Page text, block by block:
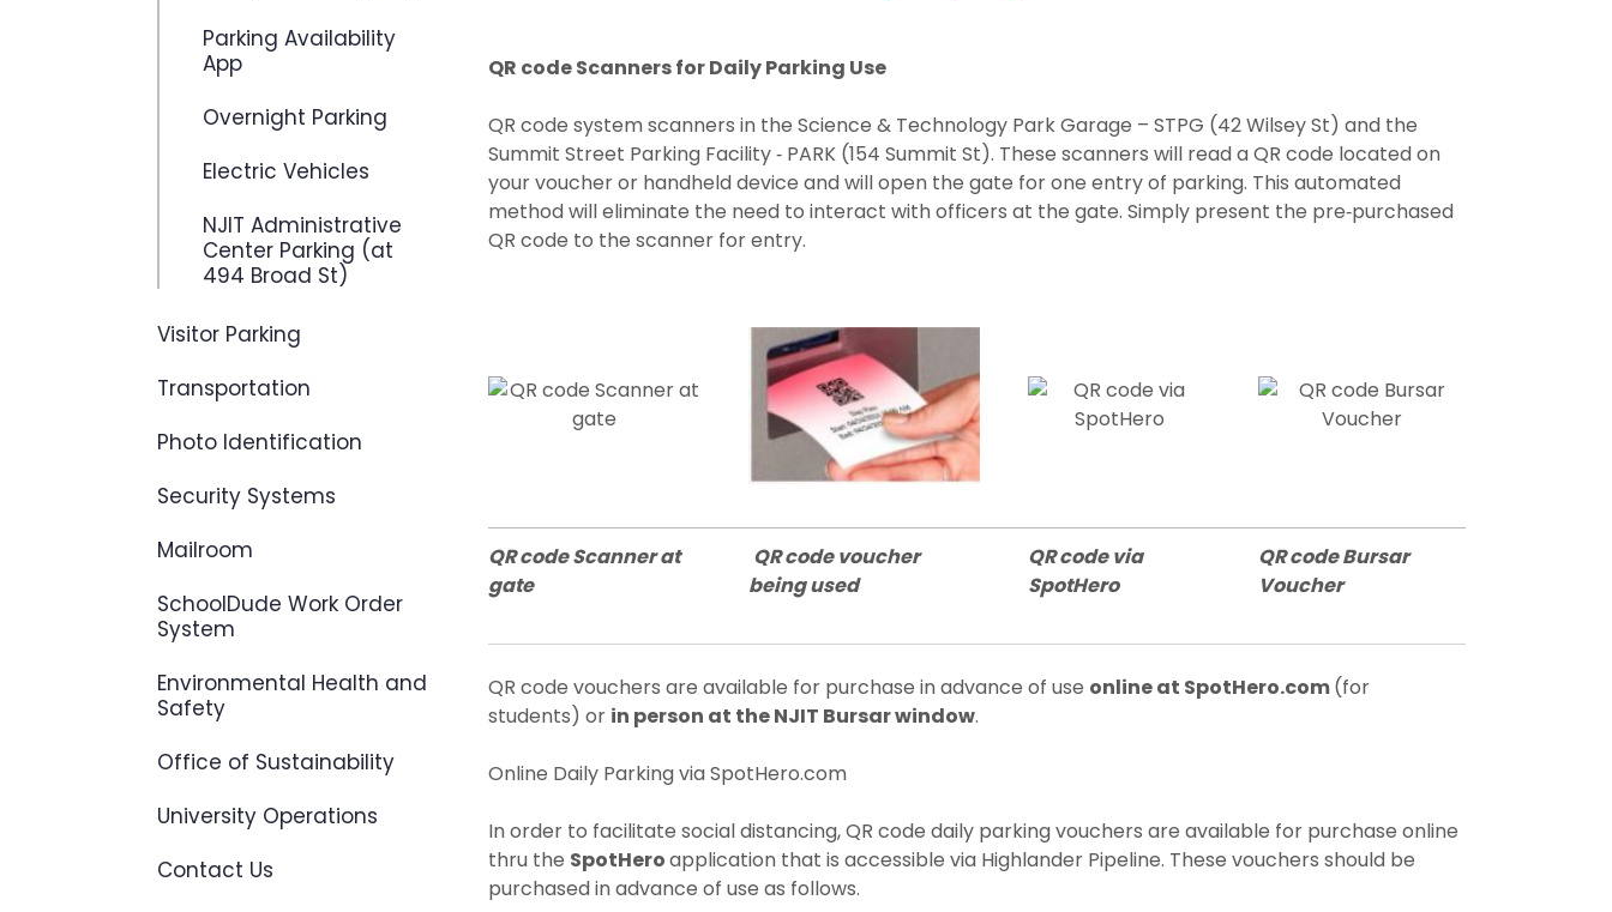
Parking Availability
App
Overnight Parking
Electric Vehicles
NJIT Administrative
Center Parking (at
494 Broad St)
Visitor Parking
Transportation
Photo Identification
Security Systems
Mailroom
SchoolDude Work Order
System
Environmental Health and
Safety
Office of Sustainability
University Operations
Contact Us
QR code Scanners for Daily Parking Use
QR code system scanners in the Science & Technology Park Garage – STPG (42 Wilsey St) and the
Summit Street Parking Facility ‐ PARK (154 Summit St). These scanners will read a QR code located on
your voucher or handheld device and will open the gate for one entry of parking. This automated
method will eliminate the need to interact with officers at the gate. Simply present the pre‐purchased
QR code to the scanner for entry.
QR code Scanner at
gate
QR code voucher
being used
QR code via
SpotHero
QR code Bursar
Voucher
QR code vouchers are available for purchase in advance of use online at SpotHero.com(for
students) or in person at the NJIT Bursar window.
Online Daily Parking via SpotHero.com
In order to facilitate social distancing, QR code daily parking vouchers are available for purchase online
thru the SpotHeroapplication that is accessible via Highlander Pipeline. These vouchers should be
purchased in advance of use as follows.